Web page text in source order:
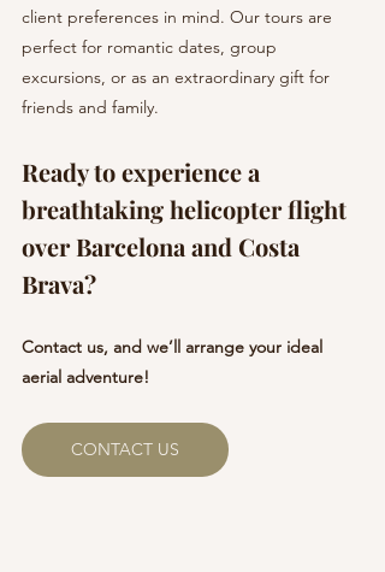
client preferences in mind. Our tours are
perfect for romantic dates, group
excursions, or as an extraordinary gift for
friends and family.
Ready to experience a
breathtaking helicopter flight
over Barcelona and Costa
Brava?
Contact us, and we’ll arrange your ideal
aerial adventure!
CONTACT US